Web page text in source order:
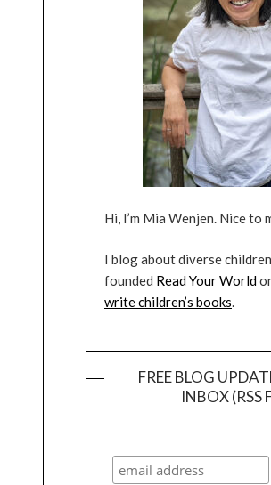
Hi, I’m Mia Wenjen. Nice to
I blog about diverse
founded Read Your World
write children’s books.
FREE BLOG
INBOX (RSS